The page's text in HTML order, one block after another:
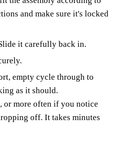
and make sure it's locked
it carefully back in.
empty cycle through to
as it should.
or more often if you notice
off. It takes minutes